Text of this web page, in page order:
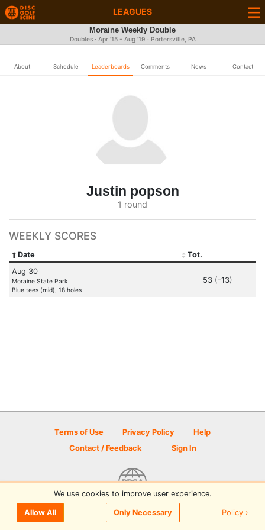
LEAGUES
Moraine Weekly Double
Doubles · Apr '15 - Aug '19 · Portersville, PA
About Schedule Leaderboards Comments News Contact
Justin popson
1 round
WEEKLY SCORES
Date
Tot.
Aug 30
Moraine State Park
Blue tees (mid), 18 holes
53 (-13)
Terms of Use Privacy Policy
Help
Contact / Feedback
Sign In
© 2026 Disc Golf Scene powered by PDGA
We use cookies to improve user experience.
Allow All Only Necessary Policy ›